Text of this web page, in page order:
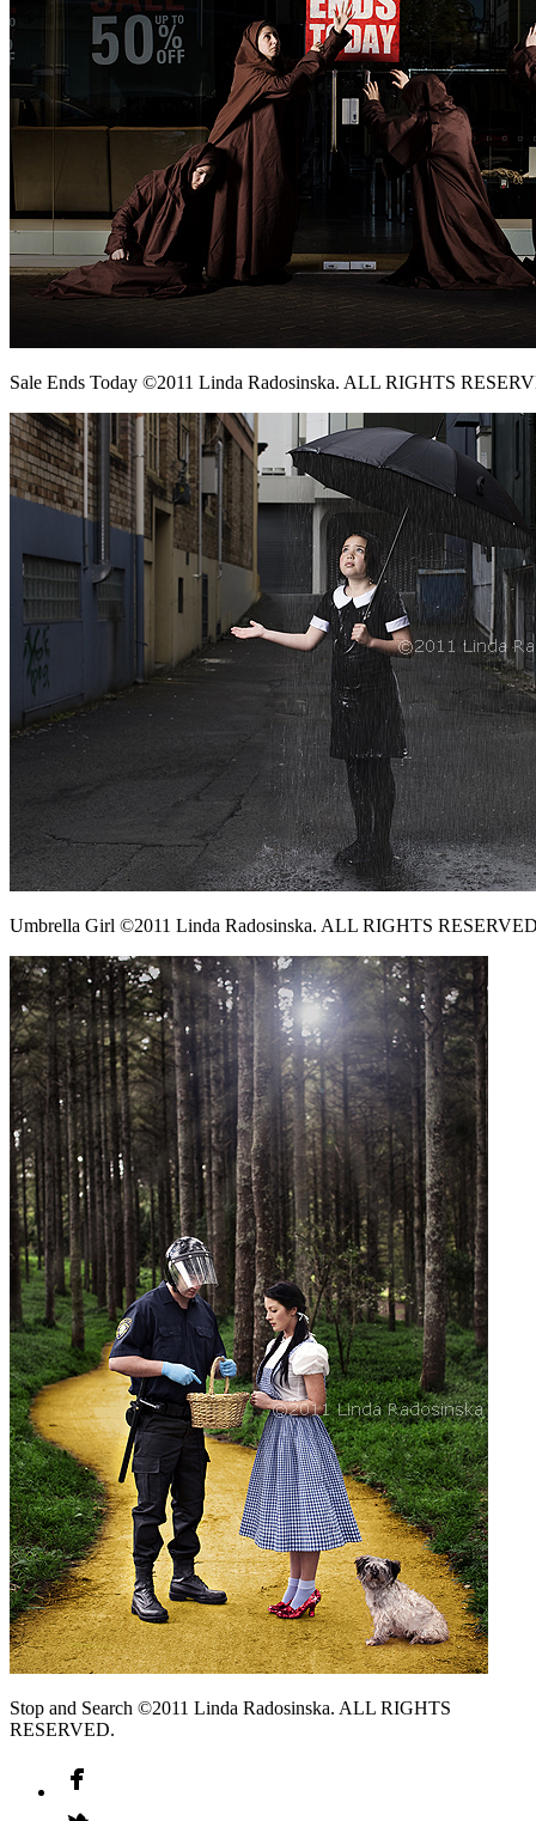
Sale Ends Today ©2011 Linda Radosinska. ALL RIGHTS
Umbrella Girl ©2011 Linda Radosinska. ALL RIGHTS
Stop and Search ©2011 Linda Radosinska. ALL RIGHTS
RESERVED.